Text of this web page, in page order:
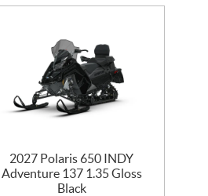
2027 Polaris 650 INDY
Adventure 137 1.35 Gloss
Black